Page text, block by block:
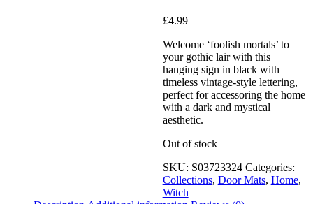
£4.99
Welcome ‘foolish mortals’ to
your gothic lair with this
hanging sign in black with
timeless vintage-style lettering,
perfect for accessoring the home
with a dark and mystical
aesthetic.
Out of stock
SKU: S03723324 Categories:
Collections, Door Mats, Home,
Witch